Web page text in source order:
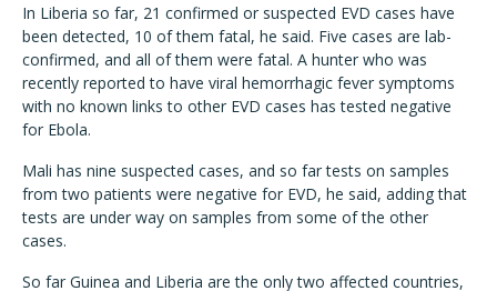
In Liberia so far, 21 confirmed or suspected EVD cases have
been detected, 10 of them fatal, he said. Five cases are lab-
confirmed, and all of them were fatal. A hunter who was
recently reported to have viral hemorrhagic fever symptoms
with no known links to other EVD cases has tested negative
for Ebola.
Mali has nine suspected cases, and so far tests on samples
from two patients were negative for EVD, he said, adding that
tests are under way on samples from some of the other
cases.
So far Guinea and Liberia are the only two affected countries,